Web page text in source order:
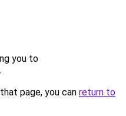
you to
.
page, you can return to